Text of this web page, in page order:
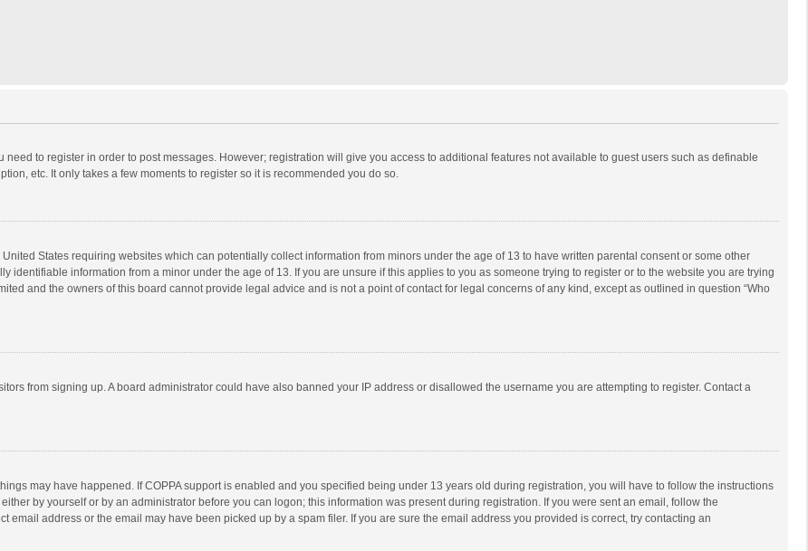
to register in order to post messages. However; registration will give you access to additional features not available to guest users such as definable
etc. It only takes a few moments to register so it is recommended you do so.
States requiring websites which can potentially collect information from minors under the age of 13 to have written parental consent or some other
information from a minor under the age of 13. If you are unsure if this applies to you as someone trying to register or to the website you are trying
and the owners of this board cannot provide legal advice and is not a point of contact for legal concerns of any kind, except as outlined in question “Who
from signing up. A board administrator could have also banned your IP address or disallowed the username you are attempting to register. Contact a
may have happened. If COPPA support is enabled and you specified being under 13 years old during registration, you will have to follow the instructions
by yourself or by an administrator before you can logon; this information was present during registration. If you were sent an email, follow the
address or the email may have been picked up by a spam filer. If you are sure the email address you provided is correct, try contacting an